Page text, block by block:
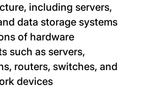
including servers,
data storage systems
of hardware
such as servers,
routers, switches, and
devices